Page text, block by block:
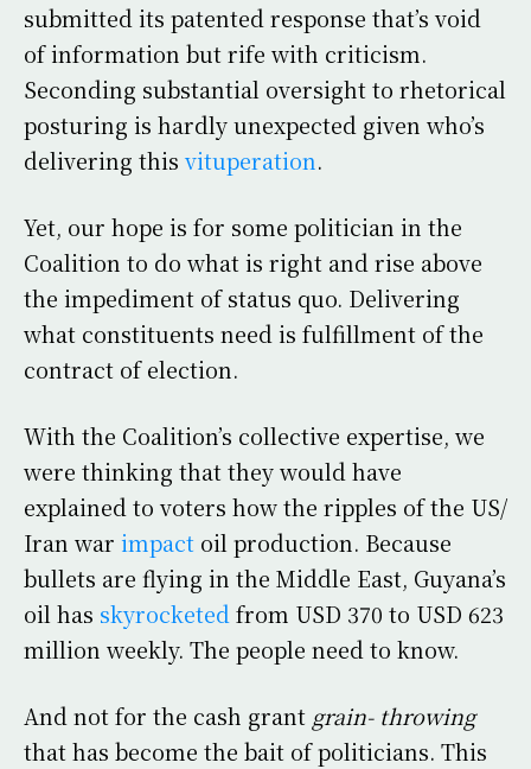
submitted its patented response that’s void
of information but rife with criticism.
Seconding substantial oversight to rhetorical
posturing is hardly unexpected given who’s
delivering this vituperation.
Yet, our hope is for some politician in the
Coalition to do what is right and rise above
the impediment of status quo. Delivering
what constituents need is fulfillment of the
contract of election.
With the Coalition’s collective expertise, we
were thinking that they would have
explained to voters how the ripples of the US/
Iran war impact oil production. Because
bullets are flying in the Middle East, Guyana’s
oil has skyrocketed from USD 370 to USD 623
million weekly. The people need to know.
And not for the cash grant grain- throwing
that has become the bait of politicians. This